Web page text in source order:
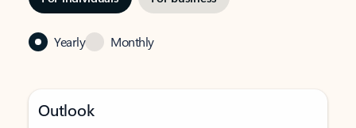
Yearly Monthly
Outlook